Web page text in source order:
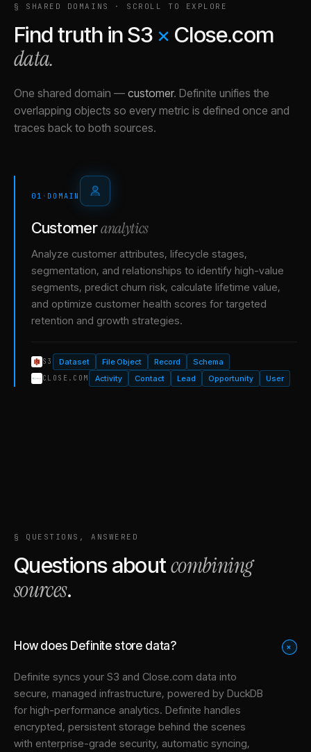
§ SHARED DOMAINS · SCROLL TO EXPLORE
Find truth inS3 × Close.com
data.
One shared domain — customer. Definite unifies the
overlapping objects so every metric is defined once and
traces back to both sources.
01 · DOMAIN
Customeranalytics
Analyze customer attributes, lifecycle stages,
segmentation, and relationships to identify high-value
segments, predict churn risk, calculate lifetime value,
and optimize customer health scores for targeted
retention and growth strategies.
S3 Dataset File Object Record Schema
CLOSE.COM Activity Contact Lead Opportunity User
§ QUESTIONS, ANSWERED
Questions aboutcombining
sources.
How does Definite store data? +
Definite syncs your S3 and Close.com data into
secure, managed infrastructure, powered by DuckDB
for high-performance analytics. Definite handles
encrypted, persistent storage behind the scenes
with enterprise-grade security, automatic syncing,